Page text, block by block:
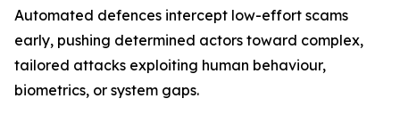
Automated defences intercept low-effort scams
early, pushing determined actors toward complex,
tailored attacks exploiting human behaviour,
biometrics, or system gaps.